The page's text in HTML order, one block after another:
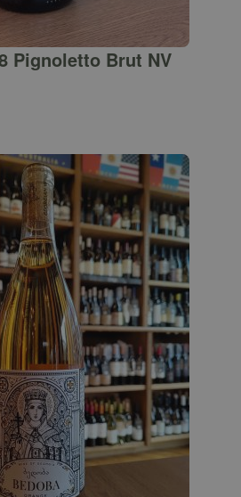
Pignoletto Brut NV